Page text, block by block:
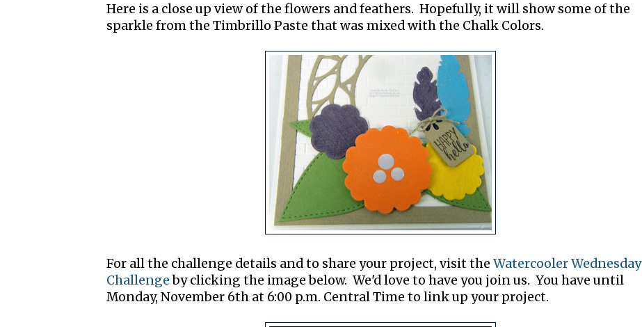
Here is a close up view of the flowers and feathers. Hopefully, it will show some of the
sparkle from the Timbrillo Paste that was mixed with the Chalk Colors.
For all the challenge details and to share your project, visit the Watercooler Wednesday
Challengeby clicking the image below. We'd love to have you join us. You have until
Monday, November 6th at 6:00 p.m. Central Time to link up your project.